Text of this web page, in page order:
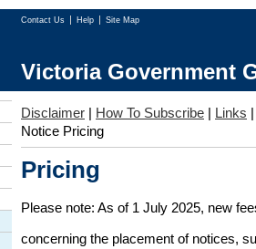
Contact Us Help Site Map
Victoria Government
Disclaimer | How To Subscribe | Links
Notice Pricing
Pricing
Please note: As of 1 July 2025, new
concerning the placement of notices,